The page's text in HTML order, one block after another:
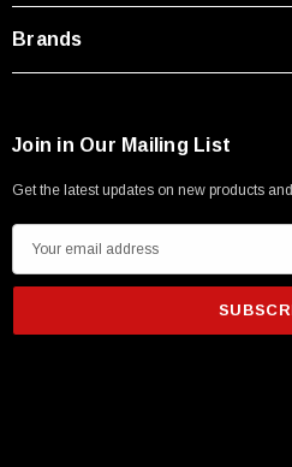
$45.59
Brands
Join in Our Mailing List
Get the latest updates on new products
m
i